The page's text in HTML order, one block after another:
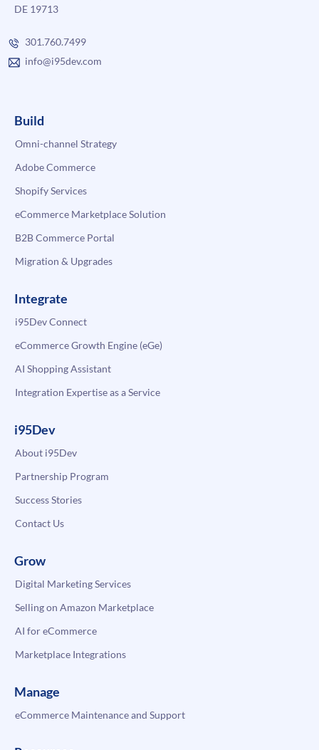
DE 19713
301.760.7499
info@i95dev.com
Build
Omni-channel Strategy
Adobe Commerce
Shopify Services
eCommerce Marketplace Solution
B2B Commerce Portal
Migration & Upgrades
Integrate
i95Dev Connect
eCommerce Growth Engine (eGe)
AI Shopping Assistant
Integration Expertise as a Service
i95Dev
About i95Dev
Partnership Program
Success Stories
Contact Us
Grow
Digital Marketing Services
Selling on Amazon Marketplace
AI for eCommerce
Marketplace Integrations
Manage
eCommerce Maintenance and Support